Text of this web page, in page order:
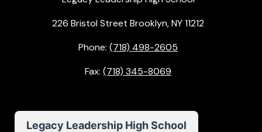
226 Bristol Street Brooklyn, NY 11212
Phone: (718) 498-2605
Fax: (718) 345-8069
Legacy Leadership High School